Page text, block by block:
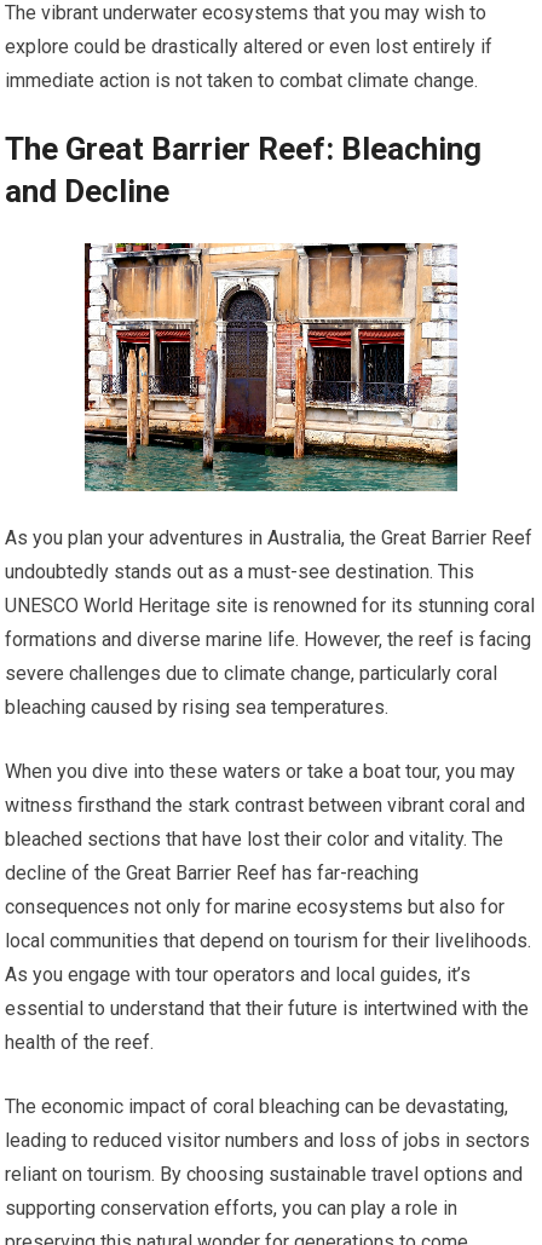
The vibrant underwater ecosystems that you may wish to
explore could be drastically altered or even lost entirely if
immediate action is not taken to combat climate change.
The Great Barrier Reef: Bleaching
and Decline
As you plan your adventures in Australia, the Great Barrier Reef
undoubtedly stands out as a must-see destination. This
UNESCO World Heritage site is renowned for its stunning coral
formations and diverse marine life. However, the reef is facing
severe challenges due to climate change, particularly coral
bleaching caused by rising sea temperatures.
When you dive into these waters or take a boat tour, you may
witness firsthand the stark contrast between vibrant coral and
bleached sections that have lost their color and vitality. The
decline of the Great Barrier Reef has far-reaching
consequences not only for marine ecosystems but also for
local communities that depend on tourism for their livelihoods.
As you engage with tour operators and local guides, it’s
essential to understand that their future is intertwined with the
health of the reef.
The economic impact of coral bleaching can be devastating,
leading to reduced visitor numbers and loss of jobs in sectors
reliant on tourism. By choosing sustainable travel options and
supporting conservation efforts, you can play a role in